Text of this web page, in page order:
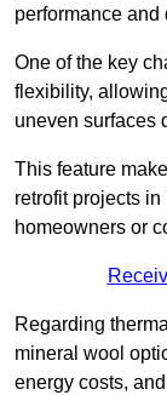
performance and
One of the key
flexibility,
uneven surfaces
This feature
retrofit projects
homeowners or
Regarding
mineral wool
energy costs,